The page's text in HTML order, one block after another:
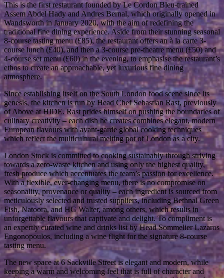
This is the first restaurant founded by Le Cordon Bleu-trained
Assem Abdel Hady and Andres Bernal, which originally opened in
Wandsworth in January 2020, with the aim of redefining the
traditional fine dining experience. Aside from their stunning seasonal
8-course tasting menu (£85), the restaurant offers an à la carte 3-
course lunch (£40), and then a 3-course pre-theatre menu (£50) and
4-course set menu (£60) in the evening, to emphasise the restaurant’s
ethos to create an approachable, yet luxurious fine dining
atmosphere.
Since establishing itself on the South London food scene since its
genesis, the kitchen is run by Head Chef Sebastian Rast, previously
of Above at HIDE. Rast prides himself on pushing the boundaries of
culinary creativity – each dish he creates combines elegant, modern
European flavours with avant-garde global cooking techniques
which reflect the multicultural melting pot of London as a city.
London Stock is committed to cooking sustainably through striving
towards a zero-waste kitchen and using only the highest quality,
fresh produce which accentuates the team’s passion for excellence.
With a flexible, ever-changing menu, there is no compromise on
seasonality, provenance or quality – each ingredient is sourced from
meticulously selected and trusted suppliers, including Bethnal Green
Fish, Natoora, and HG Walter, among others, which results in
unforgettable flavours that captivate and delight. To compliment is
an expertly curated wine and drinks list by Head Sommelier Lazaros
Engonopoulos, including a wine flight for the signature 8-course
tasting menu.
The new space at 6 Sackville Street is elegant and modern, while
keeping a warm and welcoming feel that is full of character and